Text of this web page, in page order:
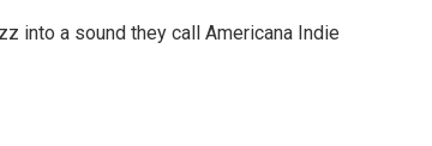
into a sound they call Americana Indie